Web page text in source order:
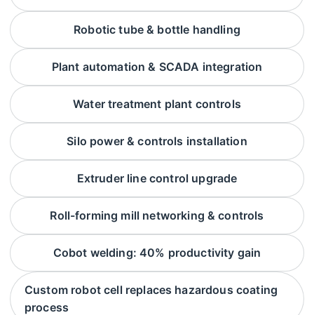
Robotic tube & bottle handling
Plant automation & SCADA integration
Water treatment plant controls
Silo power & controls installation
Extruder line control upgrade
Roll-forming mill networking & controls
Cobot welding: 40% productivity gain
Custom robot cell replaces hazardous coating
process